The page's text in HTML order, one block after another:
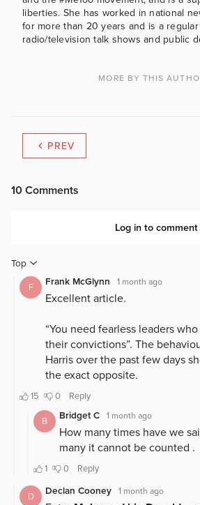
liberties. She has worked in national
for more than 20 years and is a
radio/television talk shows and public
MORE BY THIS
PREV